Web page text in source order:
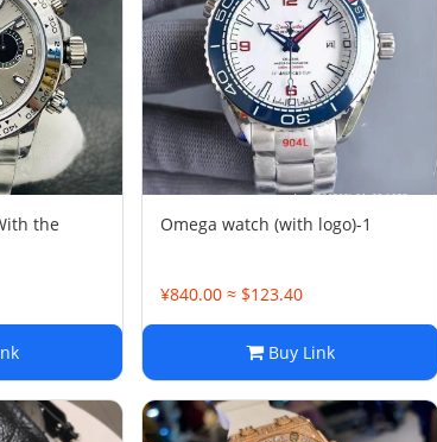
the
Omega watch (with logo)-1
¥840.00 ≈ $123.40
Buy Link